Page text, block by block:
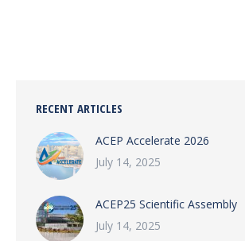
RECENT ARTICLES
ACEP Accelerate 2026
July 14, 2025
ACEP25 Scientific Assembly
July 14, 2025